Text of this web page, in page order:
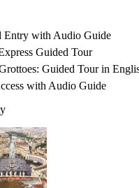
Entry with Audio Guide
Guided Tour
Guided Tour in
with Audio Guide